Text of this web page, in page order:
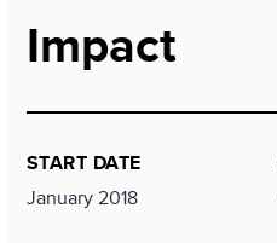
Impact
START DATE
January 2018